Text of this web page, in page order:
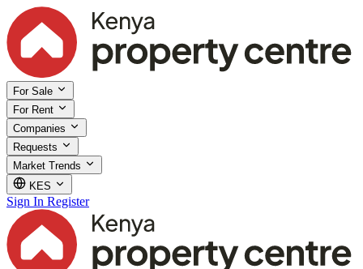
For Sale
For Rent
Companies
Requests
Market Trends
KES
Sign In Register